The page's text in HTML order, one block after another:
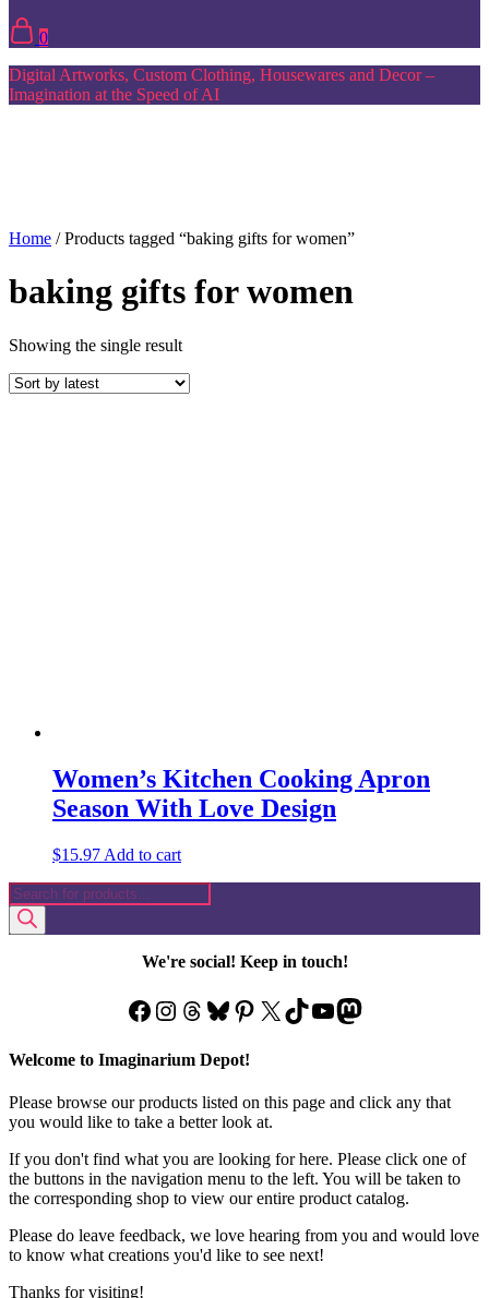
0
Digital Artworks, Custom Clothing, Housewares and Decor –
Imagination at the Speed of AI
Home / Products tagged “baking gifts for women”
baking gifts for women
Showing the single result
Women’s Kitchen Cooking Apron
Season With Love Design
$15.97 Add to cart
Products
search
We're social! Keep in touch!
Facebook
Instagram
Threads
Bluesky
Pinterest
X TikTok
YouTube
Mastodon
Welcome to Imaginarium Depot!
Please browse our products listed on this page and click any that
you would like to take a better look at.
If you don't find what you are looking for here. Please click one of
the buttons in the navigation menu to the left. You will be taken to
the corresponding shop to view our entire product catalog.
Please do leave feedback, we love hearing from you and would love
to know what creations you'd like to see next!
Thanks for visiting!